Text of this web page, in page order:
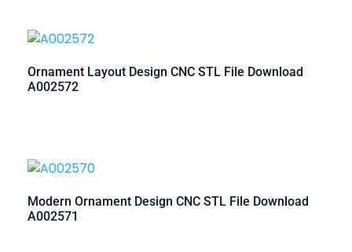
Ornament Layout Design CNC STL File Download
A002572
Modern Ornament Design CNC STL File Download
A002571